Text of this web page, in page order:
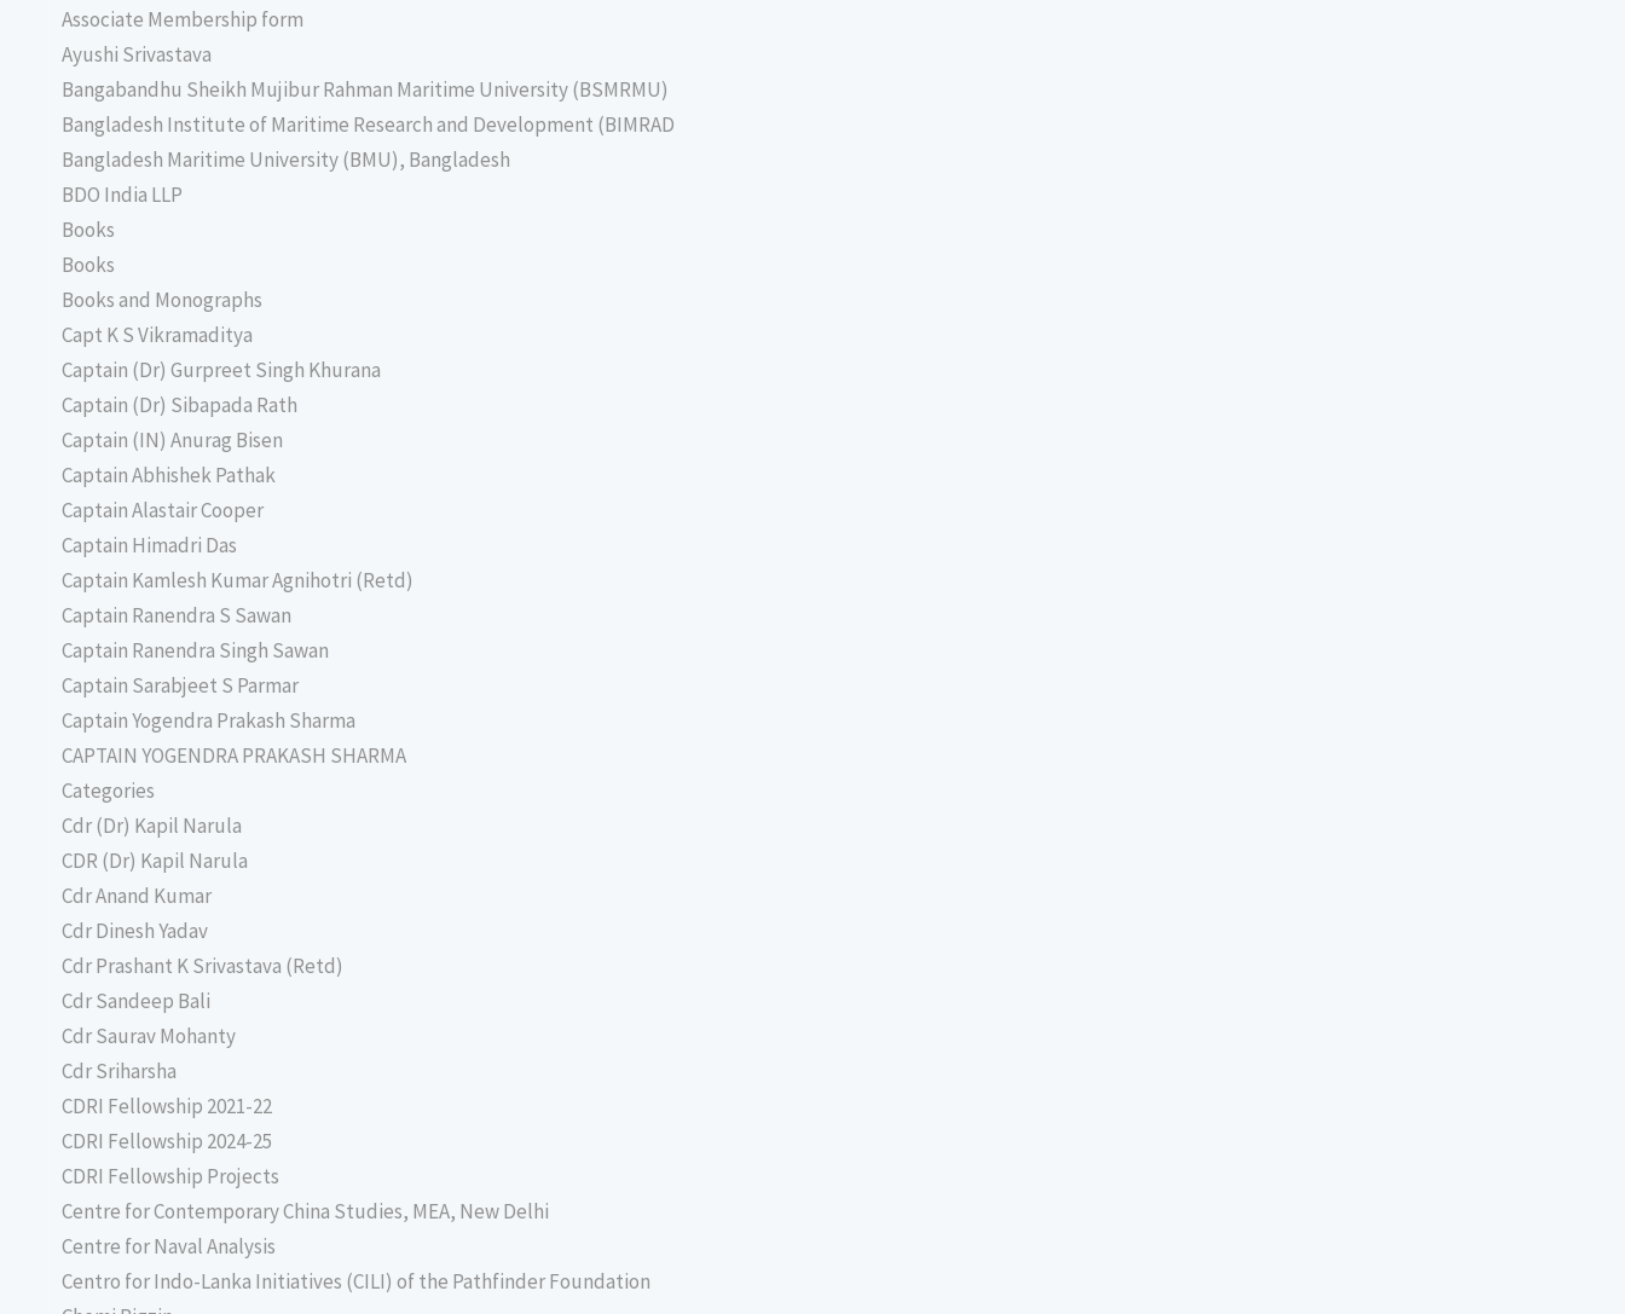
Associate Membership form
Ayushi Srivastava
Bangabandhu Sheikh Mujibur Rahman Maritime University (BSMRMU)
Bangladesh Institute of Maritime Research and Development (BIMRAD
Bangladesh Maritime University (BMU), Bangladesh
BDO India LLP
Books
Books
Books and Monographs
Capt K S Vikramaditya
Captain (Dr) Gurpreet Singh Khurana
Captain (Dr) Sibapada Rath
Captain (IN) Anurag Bisen
Captain Abhishek Pathak
Captain Alastair Cooper
Captain Himadri Das
Captain Kamlesh Kumar Agnihotri (Retd)
Captain Ranendra S Sawan
Captain Ranendra Singh Sawan
Captain Sarabjeet S Parmar
Captain Yogendra Prakash Sharma
CAPTAIN YOGENDRA PRAKASH SHARMA
Categories
Cdr (Dr) Kapil Narula
CDR (Dr) Kapil Narula
Cdr Anand Kumar
Cdr Dinesh Yadav
Cdr Prashant K Srivastava (Retd)
Cdr Sandeep Bali
Cdr Saurav Mohanty
Cdr Sriharsha
CDRI Fellowship 2021-22
CDRI Fellowship 2024-25
CDRI Fellowship Projects
Centre for Contemporary China Studies, MEA, New Delhi
Centre for Naval Analysis
Centro for Indo-Lanka Initiatives (CILI) of the Pathfinder Foundation